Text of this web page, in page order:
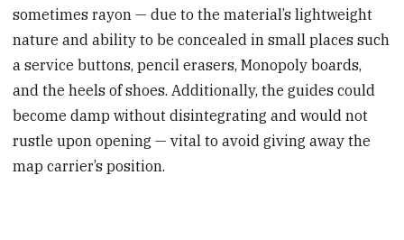
sometimes rayon — due to the material’s lightweight
nature and ability to be concealed in small places such
a service buttons, pencil erasers, Monopoly boards,
and the heels of shoes. Additionally, the guides could
become damp without disintegrating and would not
rustle upon opening — vital to avoid giving away the
map carrier’s position.